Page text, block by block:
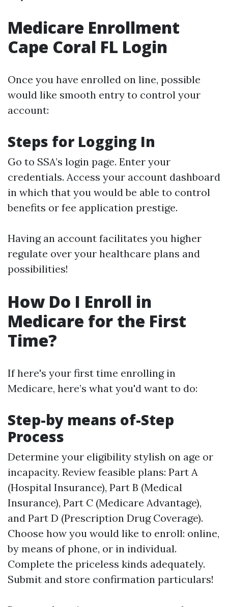
Medicare Enrollment
Cape Coral FL Login
Once you have enrolled on line, possible
would like smooth entry to control your
account:
Steps for Logging In
Go to SSA’s login page. Enter your
credentials. Access your account dashboard
in which that you would be able to control
benefits or fee application prestige.
Having an account facilitates you higher
regulate over your healthcare plans and
possibilities!
How Do I Enroll in
Medicare for the First
Time?
If here's your first time enrolling in
Medicare, here’s what you'd want to do:
Step-by means of-Step
Process
Determine your eligibility stylish on age or
incapacity. Review feasible plans: Part A
(Hospital Insurance), Part B (Medical
Insurance), Part C (Medicare Advantage),
and Part D (Prescription Drug Coverage).
Choose how you would like to enroll: online,
by means of phone, or in individual.
Complete the priceless kinds adequately.
Submit and store confirmation particulars!